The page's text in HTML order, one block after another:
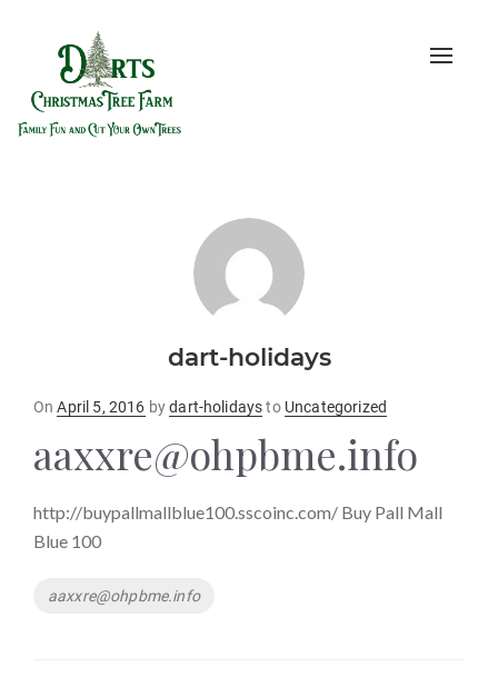
Toggle
dart-holidays
OnPosted
April 5, 2016 bydart-holidaysto Uncategorized
aaxxre@ohpbme.info
http://buypallmallblue100.sscoinc.com/ Buy Pall Mall
Blue 100
Tags
aaxxre@ohpbme.info